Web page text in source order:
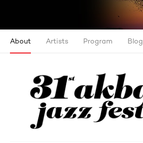
About Artists Program Blog